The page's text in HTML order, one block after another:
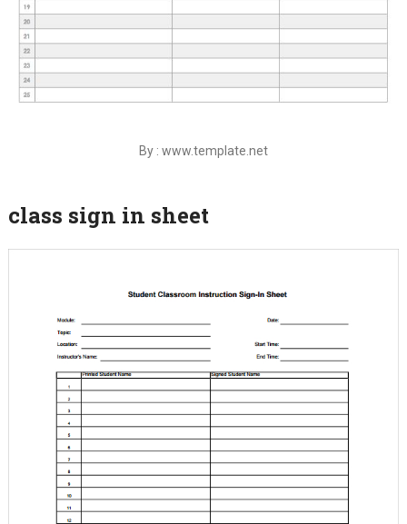
By : www.template.net
class sign in sheet